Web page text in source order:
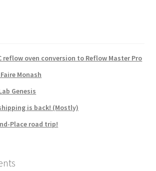
reflow oven conversion to Reflow Master Pro
Monash
Genesis
is back! (Mostly)
Place road trip!